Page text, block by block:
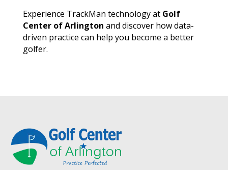
Experience TrackMan technology at Golf
Center of Arlington and discover how data-
driven practice can help you become a better
golfer.